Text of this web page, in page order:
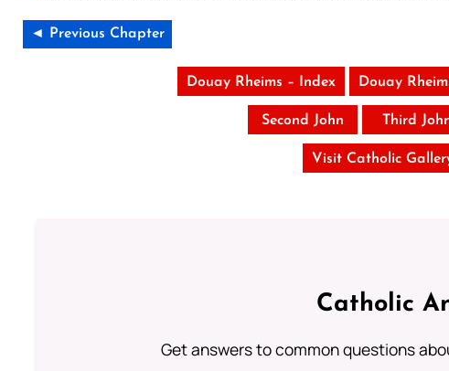
◄ Previous Chapter
Douay Rheims – Index Douay
Second John Third
Visit Catholic
Catholic
Get answers to common questions